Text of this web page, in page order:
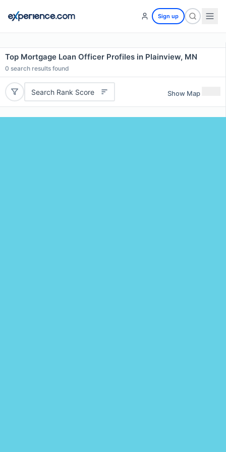
Sign up
Top Mortgage Loan Officer Profiles in Plainview, MN
0 search results found
Search Rank Score Show Map